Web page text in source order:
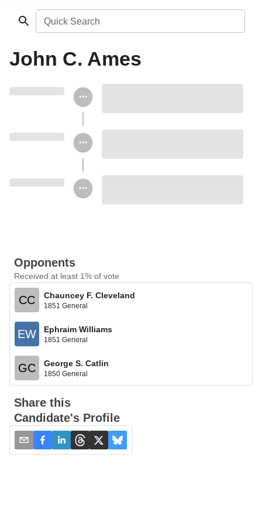
Quick Search
John C. Ames
Opponents
Received at least 1% of vote
CC Chauncey F. Cleveland
1851 General
EW Ephraim Williams
1851 General
GC George S. Catlin
1850 General
Share this
Candidate's Profile